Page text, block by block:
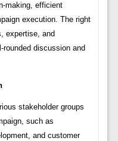
making, efficient
execution. The right
expertise, and
discussion and
stakeholder groups
such as
and customer